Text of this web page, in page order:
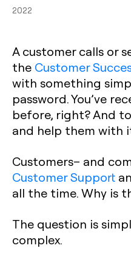
2022
A customer calls or
the Customer
with something
password. You’ve
before, right? And
and help them with
Customers– and
Customer Support
all the time. Why is
The question is
complex.